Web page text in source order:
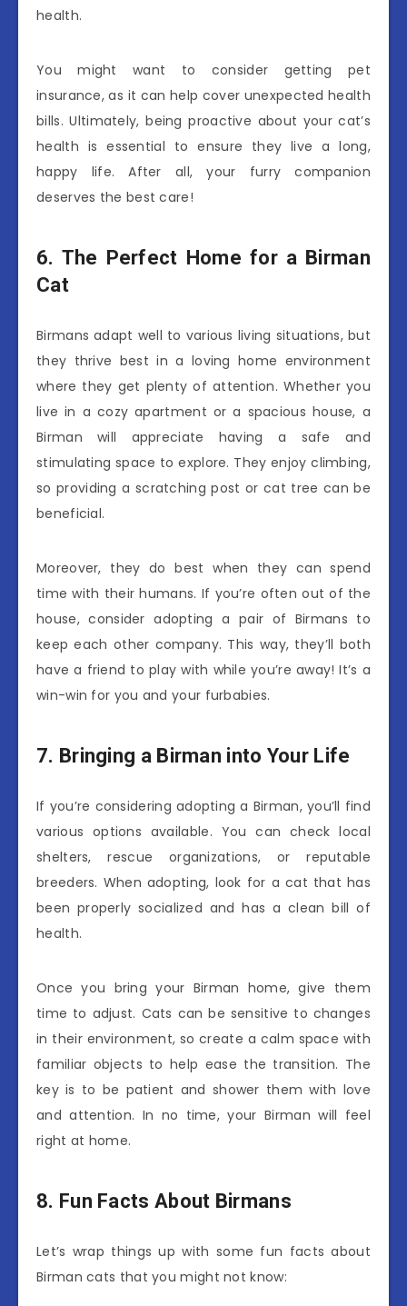
health.
You might want to consider getting pet
insurance, as it can help cover unexpected health
bills. Ultimately, being proactive about your cat’s
health is essential to ensure they live a long,
happy life. After all, your furry companion
deserves the best care!
6. The Perfect Home for a Birman
Cat
Birmans adapt well to various living situations, but
they thrive best in a loving home environment
where they get plenty of attention. Whether you
live in a cozy apartment or a spacious house, a
Birman will appreciate having a safe and
stimulating space to explore. They enjoy climbing,
so providing a scratching post or cat tree can be
beneficial.
Moreover, they do best when they can spend
time with their humans. If you’re often out of the
house, consider adopting a pair of Birmans to
keep each other company. This way, they’ll both
have a friend to play with while you’re away! It’s a
win-win for you and your furbabies.
7. Bringing a Birman into Your Life
If you’re considering adopting a Birman, you’ll find
various options available. You can check local
shelters, rescue organizations, or reputable
breeders. When adopting, look for a cat that has
been properly socialized and has a clean bill of
health.
Once you bring your Birman home, give them
time to adjust. Cats can be sensitive to changes
in their environment, so create a calm space with
familiar objects to help ease the transition. The
key is to be patient and shower them with love
and attention. In no time, your Birman will feel
right at home.
8. Fun Facts About Birmans
Let’s wrap things up with some fun facts about
Birman cats that you might not know: